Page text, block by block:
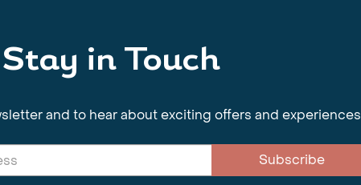
Stay in Touch
and to hear about exciting offers and experiences
Subscribe